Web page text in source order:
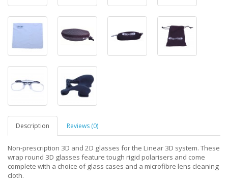
Description Reviews (0)
Non-prescription 3D and 2D glasses for the Linear 3D system. These
wrap round 3D glasses feature tough rigid polarisers and come
complete with a choice of glass cases and a microfibre lens cleaning
cloth.